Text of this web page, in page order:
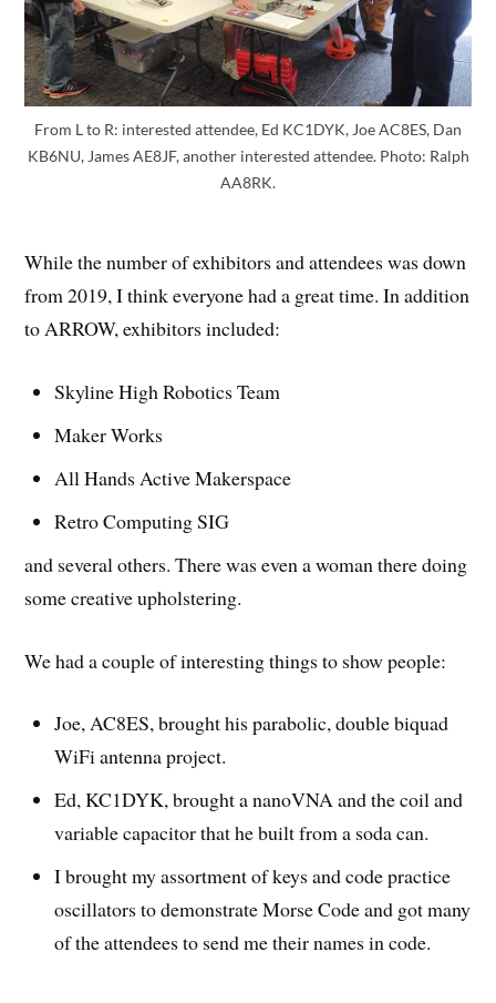
From L to R: interested attendee, Ed KC1DYK, Joe AC8ES, Dan
KB6NU, James AE8JF, another interested attendee. Photo: Ralph
AA8RK.
While the number of exhibitors and attendees was down
from 2019, I think everyone had a great time. In addition
to ARROW, exhibitors included:
Skyline High Robotics Team
Maker Works
All Hands Active Makerspace
Retro Computing SIG
and several others. There was even a woman there doing
some creative upholstering.
We had a couple of interesting things to show people:
Joe, AC8ES, brought his parabolic, double biquad
WiFi antenna project.
Ed, KC1DYK, brought a nanoVNA and the coil and
variable capacitor that he built from a soda can.
I brought my assortment of keys and code practice
oscillators to demonstrate Morse Code and got many
of the attendees to send me their names in code.